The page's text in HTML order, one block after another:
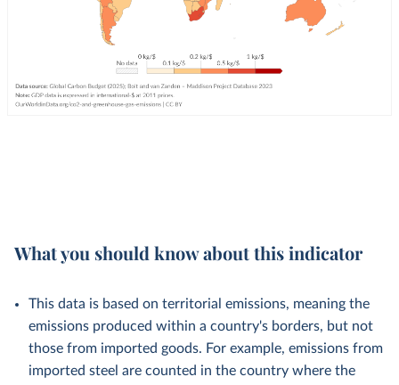
What you should know about this indicator
This data is based on territorial emissions, meaning the
emissions produced within a country's borders, but not
those from imported goods. For example, emissions from
imported steel are counted in the country where the